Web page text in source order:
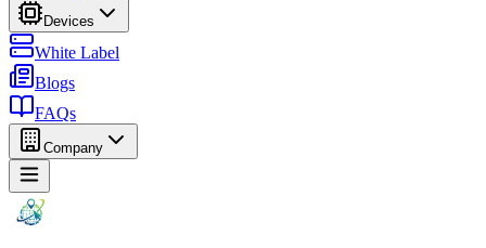
Devices
White Label
Blogs
FAQs
Company